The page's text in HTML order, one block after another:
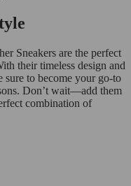
Sneakers are the perfect
their timeless design and
sure to become your go-to
Don’t wait—add them
combination of